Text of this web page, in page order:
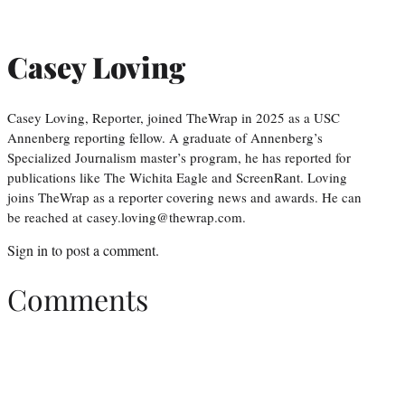
Casey Loving
Casey Loving, Reporter, joined TheWrap in 2025 as a USC
Annenberg reporting fellow. A graduate of Annenberg’s
Specialized Journalism master’s program, he has reported for
publications like The Wichita Eagle and ScreenRant. Loving
joins TheWrap as a reporter covering news and awards. He can
be reached at casey.loving@thewrap.com.
Sign in to post a comment.
Comments